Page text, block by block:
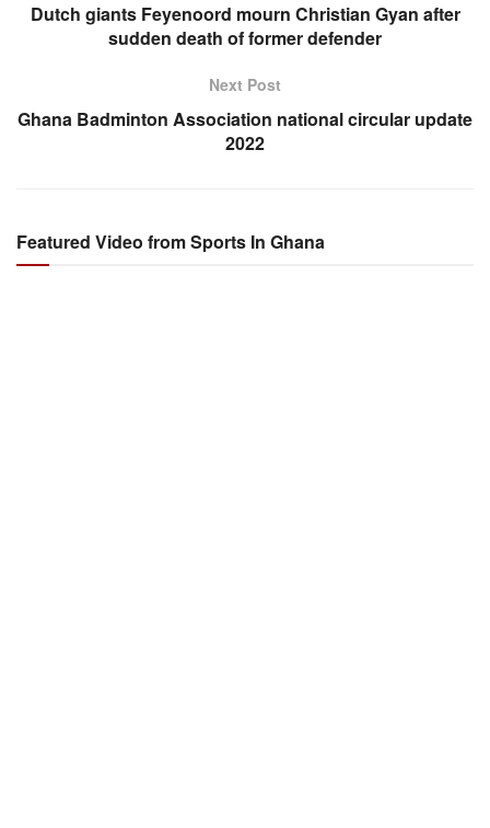
Dutch giants Feyenoord mourn Christian Gyan after
sudden death of former defender
Next Post
Ghana Badminton Association national circular update
2022
Featured Video from Sports In Ghana